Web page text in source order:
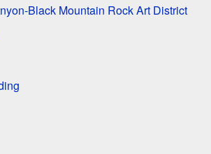
Black Mountain Rock Art District